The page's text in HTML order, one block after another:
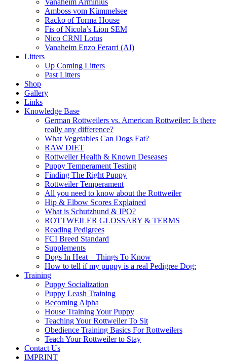
Vanaheim Arminius
Amboss vom Kümmelsee
Racko of Torma House
Fis of Nicola’s Lion SEM
Nico CRNI Lotus
Vanaheim Enzo Ferarri (AI)
Litters
Up Coming Litters
Past Litters
Shop
Gallery
Links
Knowledge Base
German Rottweilers vs. American Rottweiler: Is there
really any difference?
What Vegetables Can Dogs Eat?
RAW DIET
Rottweiler Health & Known Deseases
Puppy Temperament Testing
Finding The Right Puppy
Rottweiler Temperament
All you need to know about the Rottweiler
Hip & Elbow Scores Explained
What is Schutzhund & IPO?
ROTTWEILER GLOSSARY & TERMS
Reading Pedigrees
FCI Breed Standard
Supplements
Dogs In Heat – Things To Know
How to tell if my puppy is a real Pedigree Dog:
Training
Puppy Socialization
Puppy Leash Training
Becoming Alpha
House Training Your Puppy
Teaching Your Rottweiler To Sit
Obedience Training Basics For Rottweilers
Teach Your Rottweiler to Stay
Contact Us
IMPRINT